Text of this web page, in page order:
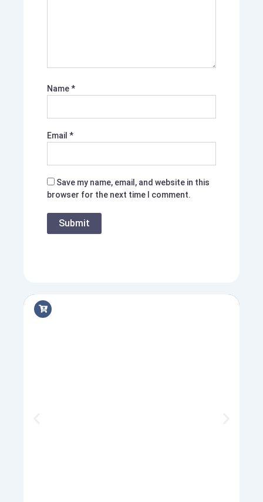
Name*
Email *
Save my name, email, and website in this
browser for the next time I comment.